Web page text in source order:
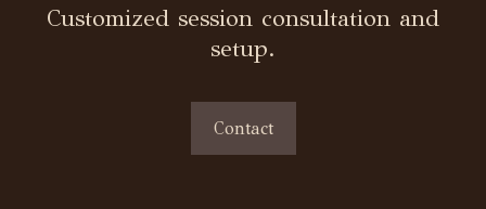
Customized session consultation and
setup.
Contact